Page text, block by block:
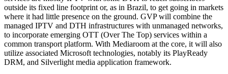
outside its fixed line footprint or, as in Brazil, to get going in markets
where it had little presence on the ground. GVP will combine the
managed IPTV and DTH infrastructures with unmanaged networks,
to incorporate emerging OTT (Over The Top) services within a
common transport platform. With Mediaroom at the core, it will also
utilize associated Microsoft technologies, notably its PlayReady
DRM, and Silverlight media application framework.